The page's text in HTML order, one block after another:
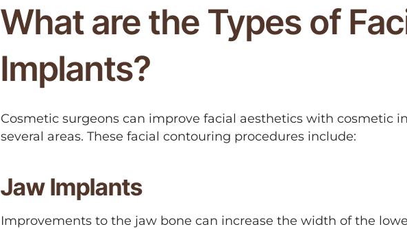
What are the Types of
Implants?
Cosmetic surgeons can improve facial aesthetics with cosmetic
several areas. These facial contouring procedures include:
Jaw Implants
Improvements to the jaw bone can increase the width of the